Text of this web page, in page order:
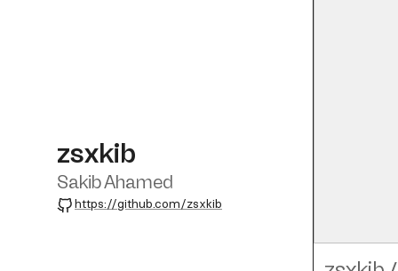
zsxkib
Sakib Ahamed
GitHub
https://github.com/zsxkib